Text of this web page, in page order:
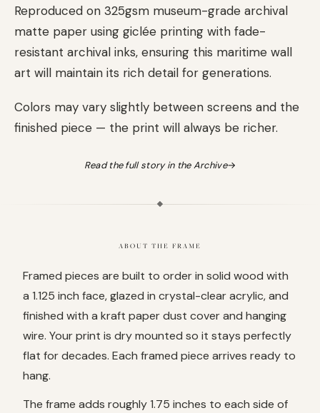
Reproduced on 325gsm museum-grade archival
matte paper using giclée printing with fade-
resistant archival inks, ensuring this maritime wall
art will maintain its rich detail for generations.
Colors may vary slightly between screens and the
finished piece — the print will always be richer.
Read the full story in the Archive→
ABOUT THE FRAME
Framed pieces are built to order in solid wood with
a 1.125 inch face, glazed in crystal-clear acrylic, and
finished with a kraft paper dust cover and hanging
wire. Your print is dry mounted so it stays perfectly
flat for decades. Each framed piece arrives ready to
hang.
The frame adds roughly 1.75 inches to each side of